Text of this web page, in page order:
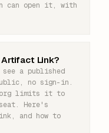
can open it, with
Artifact Link?
a published
no sign-in.
org limits it to
Here's
and how to